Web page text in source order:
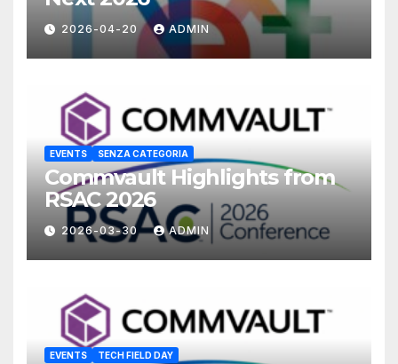
2026-04-20 ADMIN
EVENTS SENZA CATEGORIA
Commvault Highlights from
RSAC 2026
2026-03-30 ADMIN
EVENTS TECH FIELD DAY